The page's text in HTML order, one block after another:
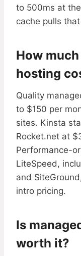
to 500ms at
cache pulls
How
hosting
Quality
to $150 per
sites. Kinsta
Rocket.net at
Performance-
LiteSpeed,
and
intro pricing.
Is
worth it?